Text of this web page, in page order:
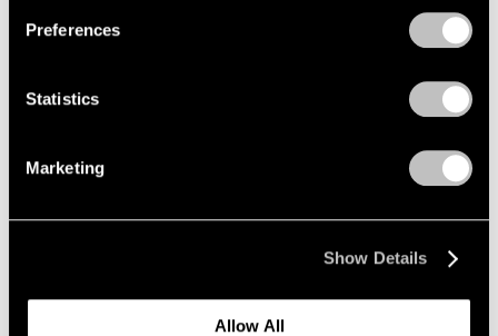
Preferences
Statistics
Marketing
Show Details
Allow All